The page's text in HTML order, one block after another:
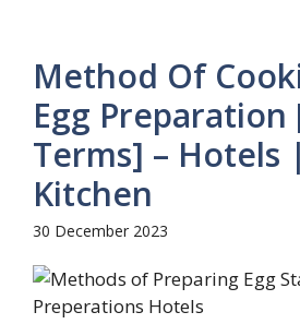
Method Of
Egg Preparation
Terms] – Hotels
Kitchen
30 December 2023